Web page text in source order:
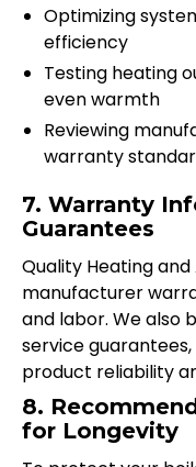
Optimizing
efficiency
Testing heating
even warmth
Reviewing
warranty
7. Warranty
Guarantees
Quality Heating
manufacturer
and labor. We also
service
product reliability
8.
for Longevity